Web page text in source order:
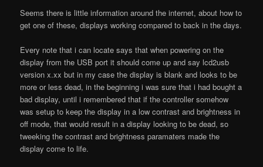
Seems there is little information around the internet, about how to
get one of these, displays working compared to back in the days.
Every note that i can locate says that when powering on the
display from the USB port it should come up and say lcd2usb
version x.xx but in my case the display is blank and looks to be
more or less dead, in the beginning i was sure that i had bought a
bad display, until i remembered that if the controller somehow
was setup to keep the display in a low contrast and brightness in
off mode, that would result in a display looking to be dead, so
tweeking the contrast and brightness paramaters made the
display come to life.